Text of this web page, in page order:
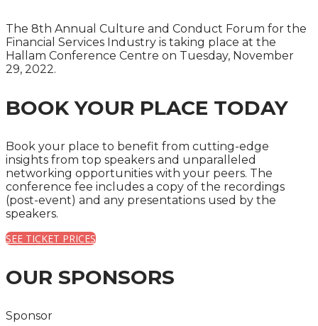
The 8th Annual Culture and Conduct Forum for the
Financial Services Industry is taking place at the
Hallam Conference Centre on Tuesday, November
29, 2022.
BOOK YOUR PLACE TODAY
Book your place to benefit from cutting-edge
insights from top speakers and unparalleled
networking opportunities with your peers. The
conference fee includes a copy of the recordings
(post-event) and any presentations used by the
speakers.
SEE TICKET PRICES
OUR SPONSORS
Sponsor